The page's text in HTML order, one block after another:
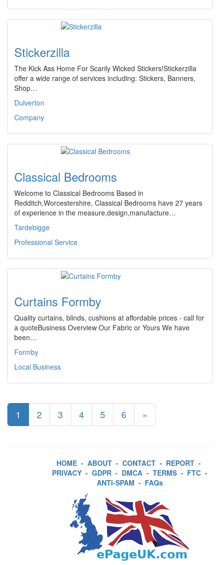
Stickerzilla
The Kick Ass Home For Scarily Wicked Stickers!Stickerzilla
offer a wide range of services including: Stickers, Banners,
Shop…
Dulverton
Company
Classical Bedrooms
Welcome to Classical Bedrooms Based in
Redditch,Worcestershire, Classical Bedrooms have 27 years
of experience in the measure,design,manufacture…
Tardebigge
Professional Service
Curtains Formby
Quality curtains, blinds, cushions at affordable prices - call for
a quoteBusiness Overview Our Fabric or Yours We have
been…
Formby
Local Business
1 2 3 4 5 6 »
HOME - ABOUT - CONTACT - REPORT -
PRIVACY - GDPR - DMCA - TERMS - FTC -
ANTI-SPAM - FAQs